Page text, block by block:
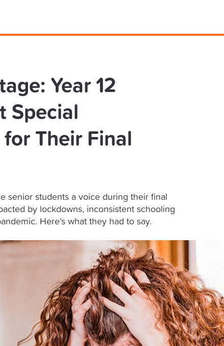
Year 12
Special
Their Final
senior students a voice during their final
by lockdowns, inconsistent schooling
Here’s what they had to say.